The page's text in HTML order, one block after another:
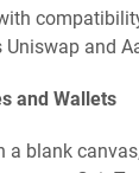
and
and Wallets
a blank